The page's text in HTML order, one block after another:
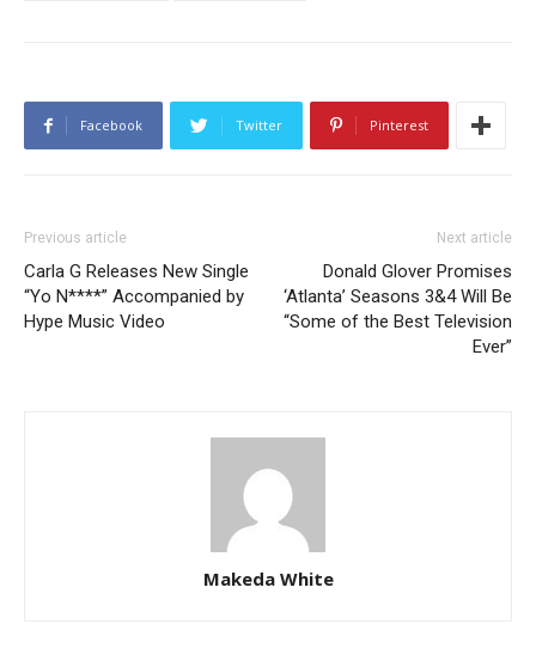
Facebook Twitter Pinterest
Previous article
Carla G Releases New Single
“Yo N****” Accompanied by
Hype Music Video
Next article
Donald Glover Promises
‘Atlanta’ Seasons 3&4 Will Be
“Some of the Best Television
Ever”
Makeda White